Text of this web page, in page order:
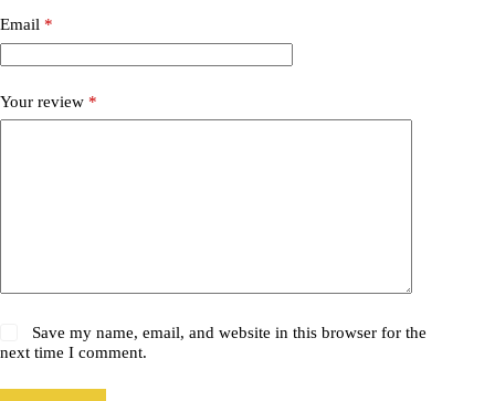
Email *
Your review *
Save my name, email, and website in this browser for the
next time I comment.